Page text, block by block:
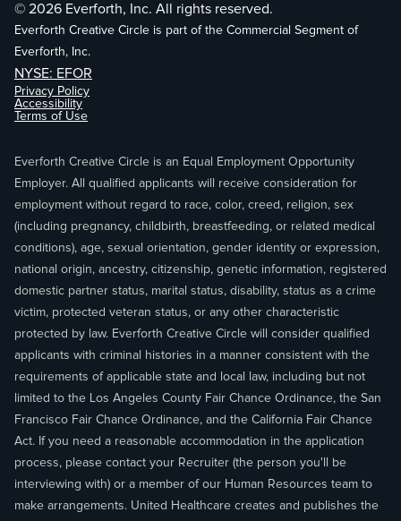
© 2026 Everforth, Inc. All rights reserved.
Everforth Creative Circle is part of the Commercial Segment of
Everforth, Inc.
NYSE: EFOR
Privacy Policy
Accessibility
Terms of Use
Everforth Creative Circle is an Equal Employment Opportunity
Employer. All qualified applicants will receive consideration for
employment without regard to race, color, creed, religion, sex
(including pregnancy, childbirth, breastfeeding, or related medical
conditions), age, sexual orientation, gender identity or expression,
national origin, ancestry, citizenship, genetic information, registered
domestic partner status, marital status, disability, status as a crime
victim, protected veteran status, or any other characteristic
protected by law. Everforth Creative Circle will consider qualified
applicants with criminal histories in a manner consistent with the
requirements of applicable state and local law, including but not
limited to the Los Angeles County Fair Chance Ordinance, the San
Francisco Fair Chance Ordinance, and the California Fair Chance
Act. If you need a reasonable accommodation in the application
process, please contact your Recruiter (the person you'll be
interviewing with) or a member of our Human Resources team to
make arrangements. United Healthcare creates and publishes the